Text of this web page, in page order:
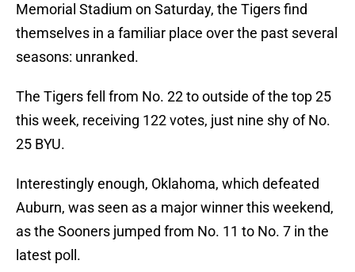
Memorial Stadium on Saturday, the Tigers find
themselves in a familiar place over the past several
seasons: unranked.
The Tigers fell from No. 22 to outside of the top 25
this week, receiving 122 votes, just nine shy of No.
25 BYU.
Interestingly enough, Oklahoma, which defeated
Auburn, was seen as a major winner this weekend,
as the Sooners jumped from No. 11 to No. 7 in the
latest poll.